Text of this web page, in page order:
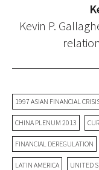
Kevin P.
1997 ASIAN FINANCIAL
CHINA PLENUM 2013
FINANCIAL DEREGULATION
LATIN AMERICA UNITED